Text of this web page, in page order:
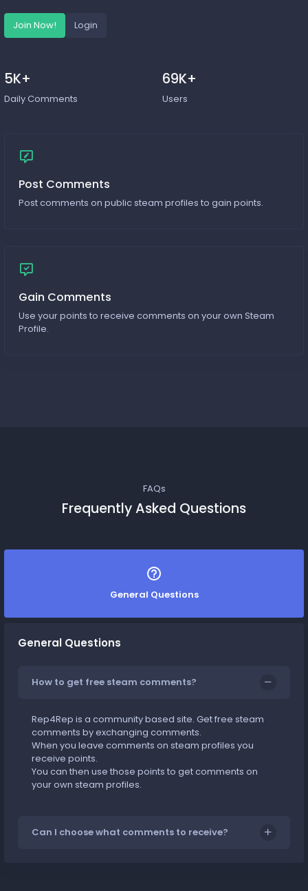
Join Now! Login
5K+
Daily Comments
69K+
Users
Post Comments
Post comments on public steam profiles to gain points.
Gain Comments
Use your points to receive comments on your own Steam
Profile.
FAQs
Frequently Asked Questions
General Questions
General Questions
How to get free steam comments?
Rep4Rep is a community based site. Get free steam
comments by exchanging comments.
When you leave comments on steam profiles you
receive points.
You can then use those points to get comments on
your own steam profiles.
Can I choose what comments to receive?